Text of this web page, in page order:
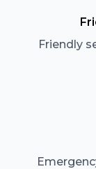
Friendly